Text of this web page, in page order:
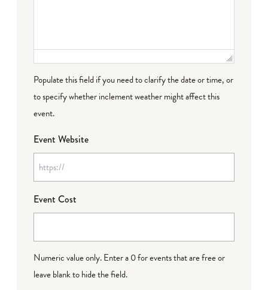
Populate this field if you need to clarify the date or time, or
to specify whether inclement weather might affect this
event.
Event Website
Event Cost
Numeric value only. Enter a 0 for events that are free or
leave blank to hide the field.